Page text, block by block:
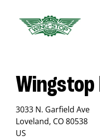
Wingstop
3033 N. Garfield Ave
Loveland, CO80538
US